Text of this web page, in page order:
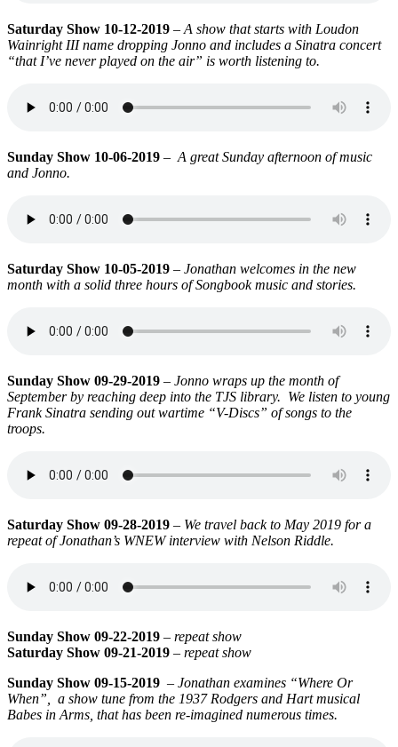
Saturday Show 10-12-2019 – A show that starts with Loudon
Wainright III name dropping Jonno and includes a Sinatra concert
“that I’ve never played on the air” is worth listening to.
Sunday Show 10-06-2019 – A great Sunday afternoon of music
and Jonno.
Saturday Show 10-05-2019 – Jonathan welcomes in the new
month with a solid three hours of Songbook music and stories.
Sunday Show 09-29-2019 – Jonno wraps up the month of
September by reaching deep into the TJS library. We listen to young
Frank Sinatra sending out wartime “V-Discs” of songs to the
troops.
Saturday Show 09-28-2019 – We travel back to May 2019 for a
repeat ofJonathan’s WNEW interview with Nelson Riddle.
Sunday Show 09-22-2019 – repeat show
Saturday Show 09-21-2019 – repeat show
Sunday Show 09-15-2019 – Jonathan examines “Where Or
When”, a show tune from the 1937 Rodgers and Hart musical
Babes in Arms, that has been re-imagined numerous times.